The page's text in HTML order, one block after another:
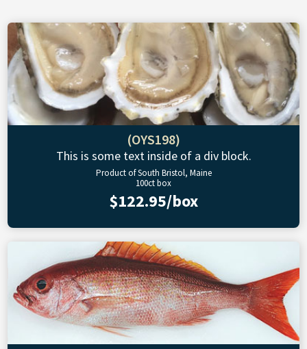
(OYS198)
This is some text inside of a div block.
Product of South Bristol, Maine
100ct box
$122.95/box